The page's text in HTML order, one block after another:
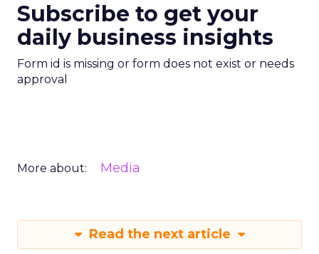
Subscribe to get your
daily business insights
Form id is missing or form does not exist or needs
approval
More about: Media
Read the next article